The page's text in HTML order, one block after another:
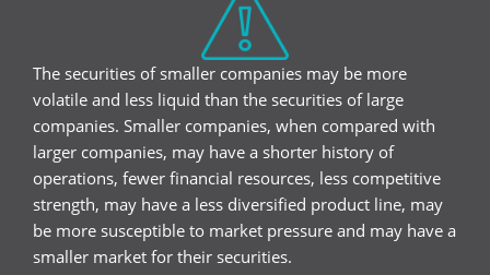
The securities of smaller companies may be more
volatile and less liquid than the securities of large
companies. Smaller companies, when compared with
larger companies, may have a shorter history of
operations, fewer financial resources, less competitive
strength, may have a less diversified product line, may
be more susceptible to market pressure and may have a
smaller market for their securities.